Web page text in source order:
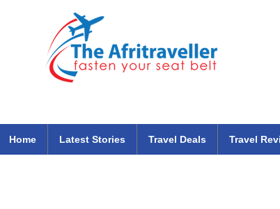
Home Latest Stories Travel Deals Travel